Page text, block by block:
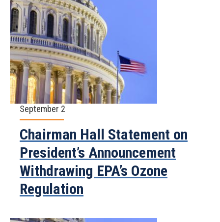
September 2
Chairman Hall Statement on
President’s Announcement
Withdrawing EPA’s Ozone
Regulation